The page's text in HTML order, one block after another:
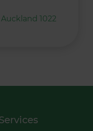
1022